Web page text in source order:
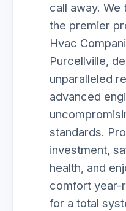
call away. We
the premier
Hvac
Purcellville,
unparalleled
advanced
standards.
investment,
health, and
comfort year-
for a total